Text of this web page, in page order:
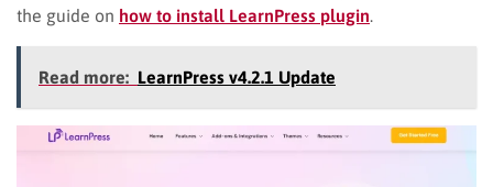
the guide on how to install LearnPress plugin
Read more: LearnPress v4.2.1 Update